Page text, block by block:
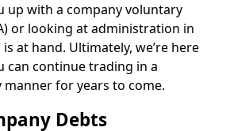
up with a company voluntary
or looking at administration in
at hand. Ultimately, we’re here
can continue trading in a
for years to come.
Debts